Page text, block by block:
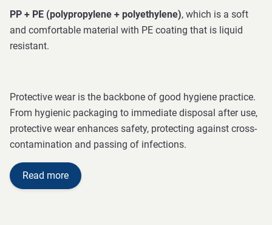
PP + PE (polypropylene + polyethylene), which is a soft
and comfortable material with PE coating that is liquid
resistant.
Protective wear is the backbone of good hygiene practice.
From hygienic packaging to immediate disposal after use,
protective wear enhances safety, protecting against cross-
contamination and passing of infections.
Read more